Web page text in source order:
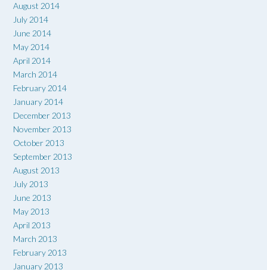
August 2014
July 2014
June 2014
May 2014
April 2014
March 2014
February 2014
January 2014
December 2013
November 2013
October 2013
September 2013
August 2013
July 2013
June 2013
May 2013
April 2013
March 2013
February 2013
January 2013